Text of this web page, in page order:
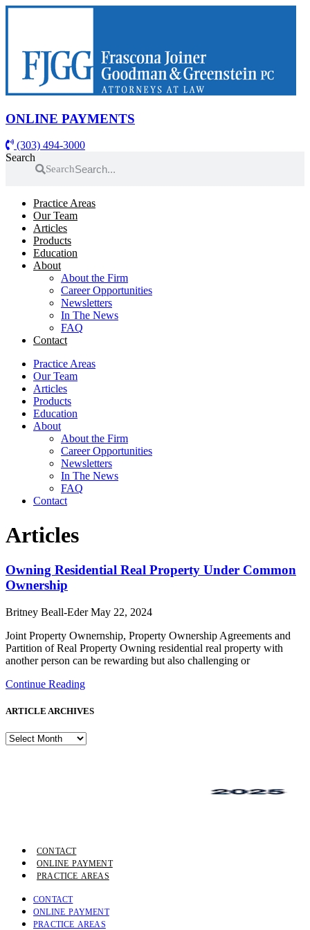
Skip
ONLINE PAYMENTS
(303) 494-3000
Search
Search
Practice Areas
Our Team
Articles
Products
Education
About
About the Firm
Career Opportunities
Newsletters
In The News
FAQ
Contact
Practice Areas
Our Team
Articles
Products
Education
About
About the Firm
Career Opportunities
Newsletters
In The News
FAQ
Contact
Articles
Owning Residential Real Property Under Common
Ownership
Britney Beall-EderMay 22, 2024
Joint Property Ownernship, Property Ownership Agreements and
Partition of Real Property Owning residential real property with
another person can be rewarding but also challenging or
Continue Reading
ARTICLE ARCHIVES
ARTICLE
CONTACT
ONLINE PAYMENT
PRACTICE AREAS
CONTACT
ONLINE PAYMENT
PRACTICE AREAS